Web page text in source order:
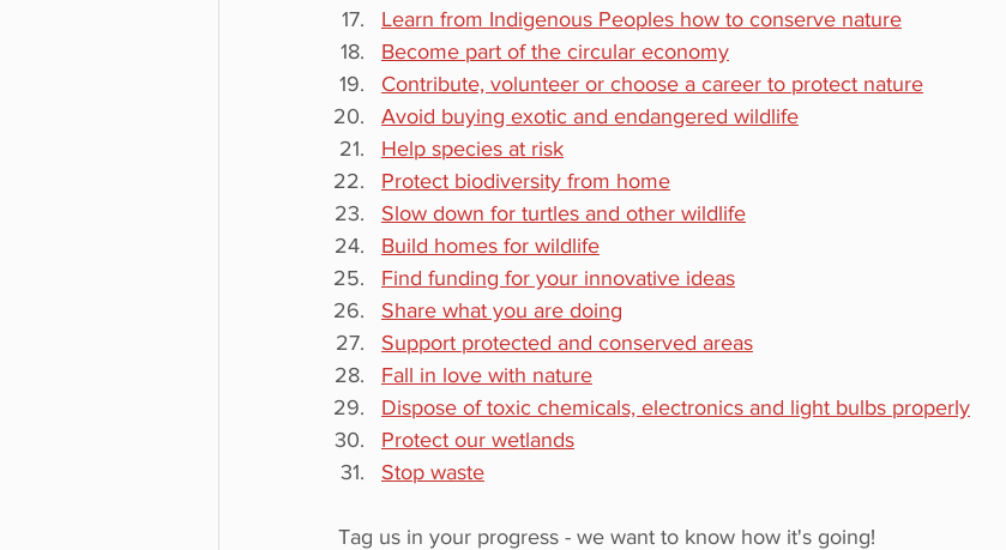
Learn from Indigenous Peoples how to conserve nature
Become part of the circular economy
Contribute, volunteer or choose a career to protect nature
Avoid buying exotic and endangered wildlife
Help species at risk
Protect biodiversity from home
Slow down for turtles and other wildlife
Build homes for wildlife
Find funding for your innovative ideas
Share what you are doing
Support protected and conserved areas
Fall in love with nature
Dispose of toxic chemicals, electronics and light bulbs properly
Protect our wetlands
Stop waste
Tag us in your progress - we want to know how it's going!